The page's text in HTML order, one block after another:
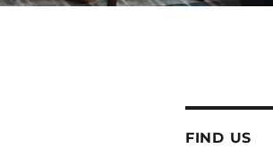
FIND US